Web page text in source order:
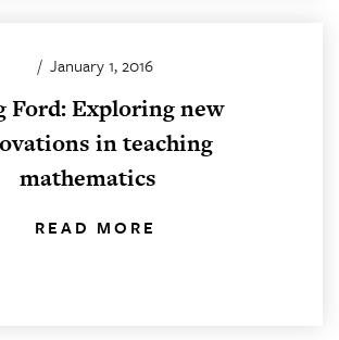
/ January 1, 2016
Ford: Exploring new
in teaching
mathematics
READ MORE